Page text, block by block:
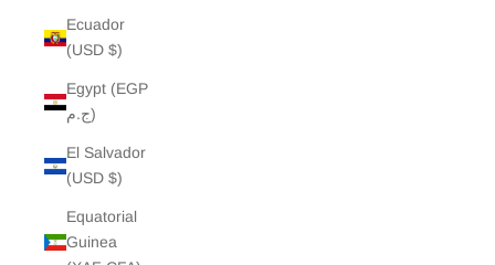
Ecuador
(USD $)
Egypt (EGP
ج.م)
El Salvador
(USD $)
Equatorial
Guinea